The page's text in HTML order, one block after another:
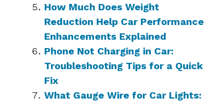
How Much Does Weight
Reduction Help Car Performance
Enhancements Explained
Phone Not Charging in Car:
Troubleshooting Tips for a Quick
Fix
What Gauge Wire for Car Lights: